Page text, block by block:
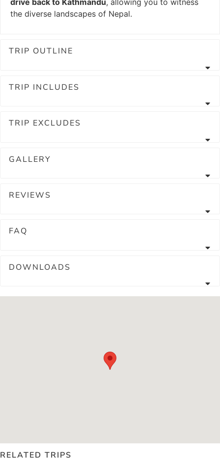
drive back to Kathmandu, allowing you to witness
the diverse landscapes of Nepal.
TRIP OUTLINE
TRIP INCLUDES
TRIP EXCLUDES
GALLERY
REVIEWS
FAQ
DOWNLOADS
RELATED TRIPS